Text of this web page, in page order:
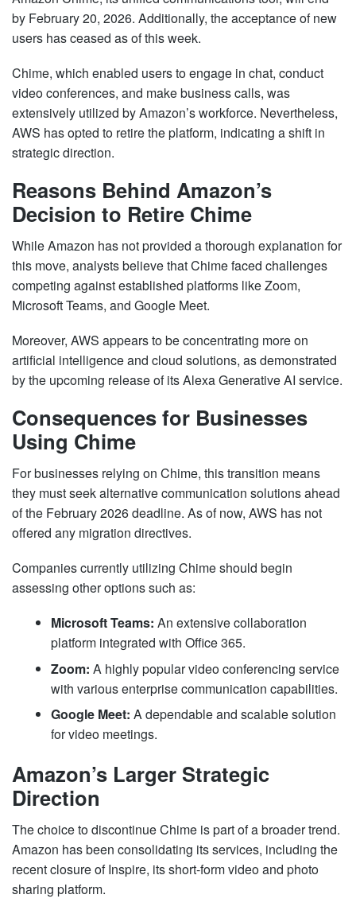
by February 20, 2026. Additionally, the acceptance of new
users has ceased as of this week.
Chime, which enabled users to engage in chat, conduct
video conferences, and make business calls, was
extensively utilized by Amazon’s workforce. Nevertheless,
AWS has opted to retire the platform, indicating a shift in
strategic direction.
Reasons Behind Amazon’s
Decision to Retire Chime
While Amazon has not provided a thorough explanation for
this move, analysts believe that Chime faced challenges
competing against established platforms like Zoom,
Microsoft Teams, and Google Meet.
Moreover, AWS appears to be concentrating more on
artificial intelligence and cloud solutions, as demonstrated
by the upcoming release of its Alexa Generative AI service.
Consequences for Businesses
Using Chime
For businesses relying on Chime, this transition means
they must seek alternative communication solutions ahead
of the February 2026 deadline. As of now, AWS has not
offered any migration directives.
Companies currently utilizing Chime should begin
assessing other options such as:
Microsoft Teams: An extensive collaboration
platform integrated with Office 365.
Zoom: A highly popular video conferencing service
with various enterprise communication capabilities.
Google Meet: A dependable and scalable solution
for video meetings.
Amazon’s Larger Strategic
Direction
The choice to discontinue Chime is part of a broader trend.
Amazon has been consolidating its services, including the
recent closure of Inspire, its short-form video and photo
sharing platform.